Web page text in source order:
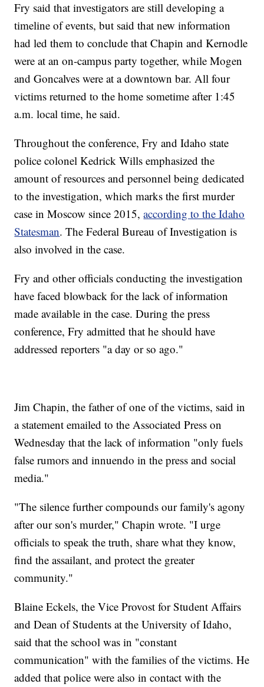
Fry said that investigators are still developing a
timeline of events, but said that new information
had led them to conclude that Chapin and Kernodle
were at an on-campus party together, while Mogen
and Goncalves were at a downtown bar. All four
victims returned to the home sometime after 1:45
a.m. local time, he said.
Throughout the conference, Fry and Idaho state
police colonel Kedrick Wills emphasized the
amount of resources and personnel being dedicated
to the investigation, which marks the first murder
case in Moscow since 2015,according to the Idaho
Statesman. The Federal Bureau of Investigation is
also involved in the case.
Fry and other officials conducting the investigation
have faced blowback for the lack of information
made available in the case. During the press
conference, Fry admitted that he should have
addressed reporters "a day or so ago."
Jim Chapin, the father of one of the victims, said in
a statement emailed to the Associated Press on
Wednesday that the lack of information "only fuels
false rumors and innuendo in the press and social
media."
"The silence further compounds our family's agony
after our son's murder," Chapin wrote. "I urge
officials to speak the truth, share what they know,
find the assailant, and protect the greater
community."
Blaine Eckels, the Vice Provost for Student Affairs
and Dean of Students at the University of Idaho,
said that the school was in "constant
communication" with the families of the victims. He
added that police were also in contact with the